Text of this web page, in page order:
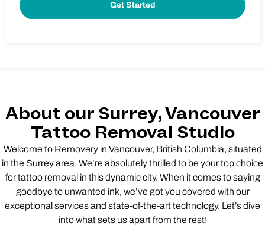
About our Surrey, Vancouver
Tattoo Removal Studio
Welcome to Removery in Vancouver, British Columbia, situated
in the Surrey area. We’re absolutely thrilled to be your top choice
for tattoo removal in this dynamic city. When it comes to saying
goodbye to unwanted ink, we’ve got you covered with our
exceptional services and state-of-the-art technology. Let’s dive
into what sets us apart from the rest!